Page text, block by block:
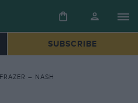
SUBSCRIBE
FRAZER – NASH